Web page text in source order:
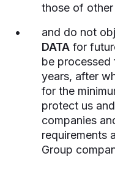
those of
and do not
DATA for
be processed
years, after
for the
protect us
companies
requirements
Group